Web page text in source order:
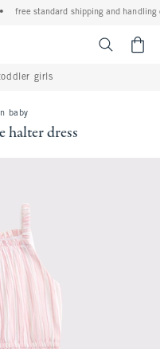
free standard shipping and handling
girls
baby
dress